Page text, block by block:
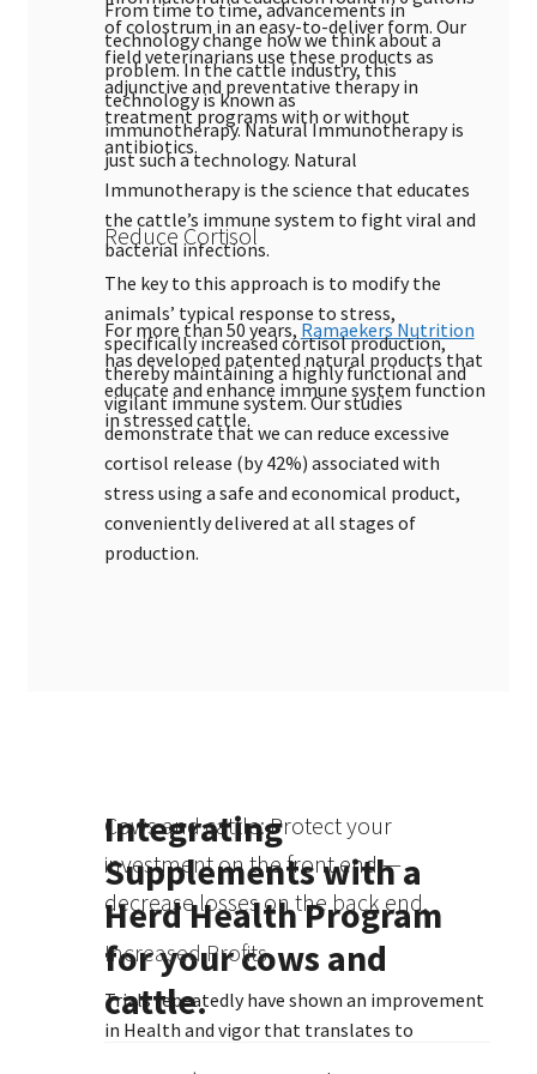
From time to time, advancements in
technology change how we think about a
problem. In the cattle industry, this
technology is known as
immunotherapy. Natural Immunotherapy is
just such a technology. Natural
Immunotherapy is the science that educates
the cattle’s immune system to fight viral and
bacterial infections.
For more than 50 years, Ramaekers Nutrition
has developed patented natural products that
educate and enhance immune system function
in stressed cattle.
of colostrum in an easy-to-deliver form. Our
field veterinarians use these products as
adjunctive and preventative therapy in
treatment programs with or without
antibiotics.
Reduce Cortisol
The key to this approach is to modify the
animals’ typical response to stress,
specifically increased cortisol production,
thereby maintaining a highly functional and
vigilant immune system. Our studies
demonstrate that we can reduce excessive
cortisol release (by 42%) associated with
stress using a safe and economical product,
conveniently delivered at all stages of
production.
Integrating
Supplements with a
Herd Health Program
for your cows and
cattle.
Cows and cattle: Protect your
investment on the front end —
decrease losses on the back end.
Increased Profits
Trials repeatedly have shown an improvement
in Health and vigor that translates to